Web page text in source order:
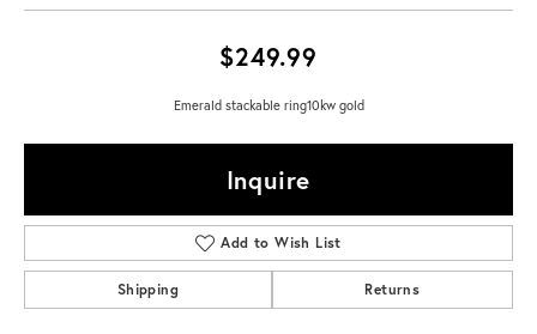
$249.99
Emerald stackable ring10kw gold
Inquire
Add to Wish List
Shipping Returns